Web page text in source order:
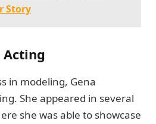
Story
in modeling, Gena
She appeared in several
she was able to showcase